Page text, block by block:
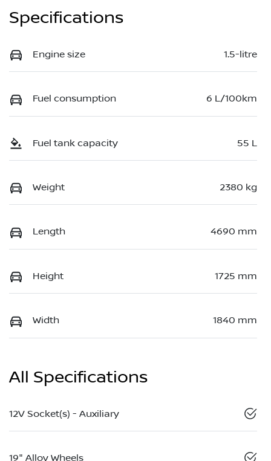
Specifications
Engine size 1.5-litre
Fuel consumption 6 L/100km
Fuel tank capacity 55 L
Weight 2380 kg
Length 4690 mm
Height 1725 mm
Width 1840 mm
All Specifications
12V Socket(s) - Auxiliary
19" Alloy Wheels